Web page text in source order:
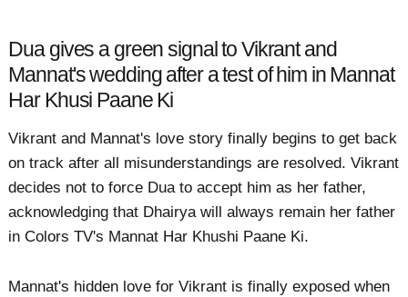
Dua gives a green signal to Vikrant and
Mannat's wedding after a test of him in Mannat
Har Khusi Paane Ki
Vikrant and Mannat's love story finally begins to get back
on track after all misunderstandings are resolved. Vikrant
decides not to force Dua to accept him as her father,
acknowledging that Dhairya will always remain her father
in Colors TV's Mannat Har Khushi Paane Ki.
Mannat's hidden love for Vikrant is finally exposed when